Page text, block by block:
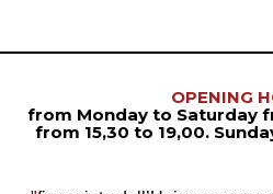
OPENING
from Monday to Saturday
from 15,30 to 19,00.